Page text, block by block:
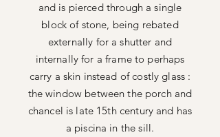
and is pierced through a single
block of stone, being rebated
externally for a shutter and
internally for a frame to perhaps
carry a skin instead of costly glass :
the window between the porch and
chancel is late 15th century and has
a piscina in the sill.